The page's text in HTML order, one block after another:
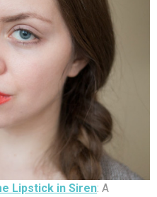
Lipstick in Siren: A